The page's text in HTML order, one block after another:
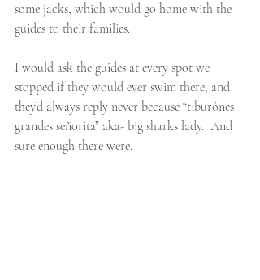
some jacks, which would go home with the
guides to their families.
I would ask the guides at every spot we
stopped if they would ever swim there, and
they’d always reply never because “tiburónes
grandes señorita” aka- big sharks lady.  And
sure enough there were.